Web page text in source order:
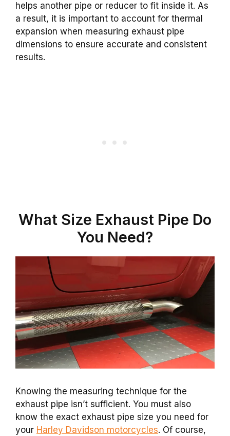
helps another pipe or reducer to fit inside it. As
a result, it is important to account for thermal
expansion when measuring exhaust pipe
dimensions to ensure accurate and consistent
results.
What Size Exhaust Pipe Do
You Need?
Knowing the measuring technique for the
exhaust pipe isn’t sufficient. You must also
know the exact exhaust pipe size you need for
your Harley Davidson motorcycles. Of course,